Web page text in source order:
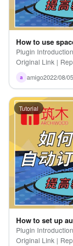
How to use
Plugin
Original Link |
a amigo2022/08/05
Tutorial
How to set up
Plugin
Original Link |